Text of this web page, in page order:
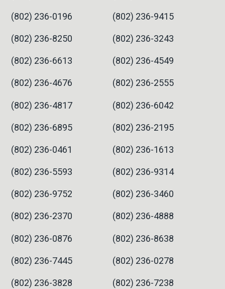
(802) 236-0196 (802) 236-9415
(802) 236-8250 (802) 236-3243
(802) 236-6613 (802) 236-4549
(802) 236-4676 (802) 236-2555
(802) 236-4817 (802) 236-6042
(802) 236-6895 (802) 236-2195
(802) 236-0461 (802) 236-1613
(802) 236-5593 (802) 236-9314
(802) 236-9752 (802) 236-3460
(802) 236-2370 (802) 236-4888
(802) 236-0876 (802) 236-8638
(802) 236-7445 (802) 236-0278
(802) 236-3828 (802) 236-7238